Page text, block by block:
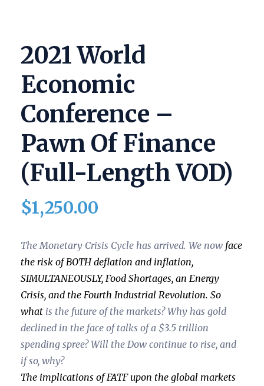
2021 World
Economic
Conference –
Pawn Of Finance
(full-Length VOD)
$1,250.00
The Monetary Crisis Cycle has arrived. We now face
the risk ofBOTH deflation and inflation,
SIMULTANEOUSLY, Food Shortages, an Energy
Crisis, and the Fourth Industrial Revolution. So
what is the future of the markets? Why has gold
declined in the face of talks of a $3.5 trillion
spending spree? Will the Dow continue to rise, and
if so, why?
The implications of FATF upon the global markets